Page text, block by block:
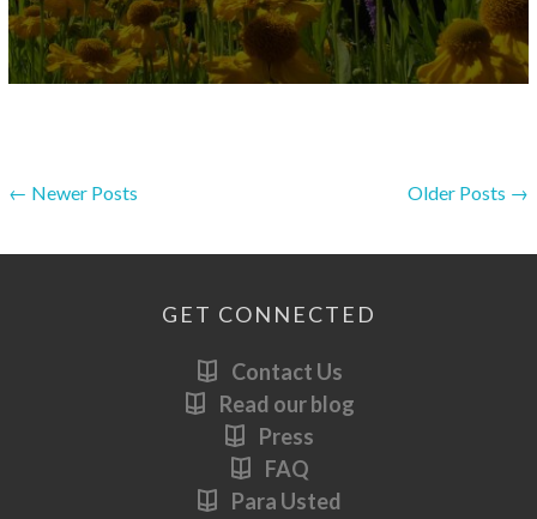
← Newer Posts Older Posts →
GET CONNECTED
Contact Us
Read our blog
Press
FAQ
Para Usted